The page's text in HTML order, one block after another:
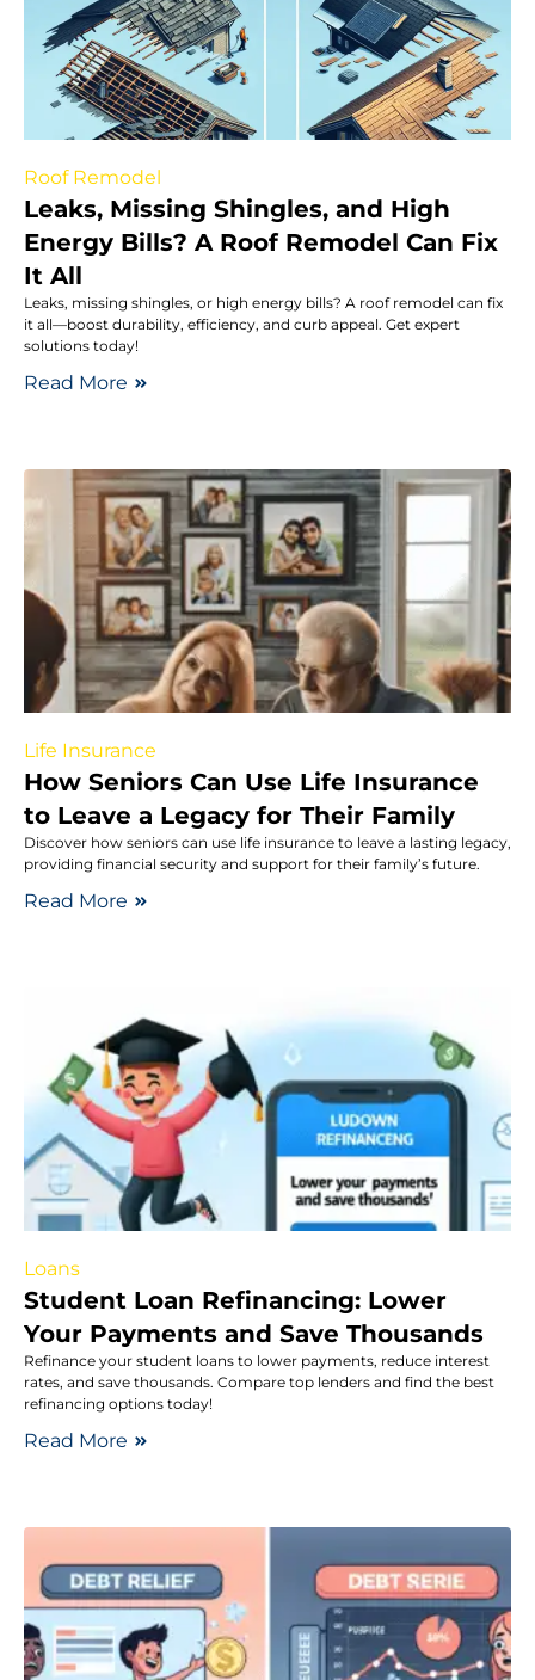
Roof Remodel
Leaks, Missing Shingles, and High
Energy Bills? A Roof Remodel Can Fix
It All
Leaks, missing shingles, or high energy bills? A roof remodel can fix
it all—boost durability, efficiency, and curb appeal. Get expert
solutions today!
Read More
Life Insurance
How Seniors Can Use Life Insurance
to Leave a Legacy for Their Family
Discover how seniors can use life insurance to leave a lasting legacy,
providing financial security and support for their family’s future.
Read More
Loans
Student Loan Refinancing: Lower
Your Payments and Save Thousands
Refinance your student loans to lower payments, reduce interest
rates, and save thousands. Compare top lenders and find the best
refinancing options today!
Read More